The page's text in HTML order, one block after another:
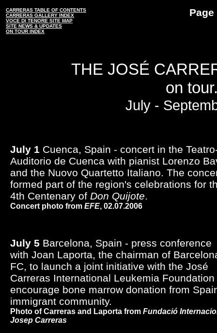
CARRERAS TABLE OF CONTENTS
CARRERAS GALLERY INDEX
VOCE DI TENORE SITE MAP
SITE NEWS & UPDATES
ON TOUR INDEX
THE JOSÉ
on
July -
July 1 Cuenca, Spain - concert in the
Auditorio de Cuenca with pianist Lorenzo
and the Nuovo Quartetto Italiano. The
formed part of the region's celebrations for
4th Centenary of Don Quijote.
Concert photo from EFE, 02.07.2006
July 5 Barcelona, Spain - press conference
with Joan Laporta, the chairman of
FC, to launch a joint initiative with the José
Carreras International Leukemia Foundation
encourage bone marrow donation from
immigrant community.
Photo of Carreras and Laporta from Fundació
Josep Carreras